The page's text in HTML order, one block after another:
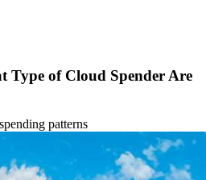
Type of Cloud Spender Are
patterns